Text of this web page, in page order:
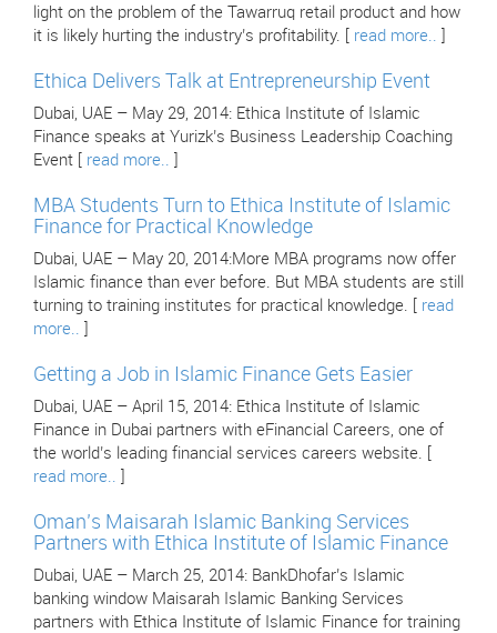
light on the problem of the Tawarruq retail product and how
it is likely hurting the industry’s profitability. [ read more..
Ethica Delivers Talk at Entrepreneurship Event
Dubai, UAE – May 29, 2014: Ethica Institute of Islamic
Finance speaks at Yurizk’s Business Leadership Coaching
Event [ read more..
MBA Students Turn to Ethica Institute of Islamic
Finance for Practical Knowledge
Dubai, UAE – May 20, 2014:More MBA programs now offer
Islamic finance than ever before. But MBA students are still
turning to training institutes for practical knowledge. [ read
more..
Getting a Job in Islamic Finance Gets Easier
Dubai, UAE – April 15, 2014: Ethica Institute of Islamic
Finance in Dubai partners with eFinancial Careers, one of
the world’s leading financial services careers website. [
read more..
Oman’s Maisarah Islamic Banking Services
Partners with Ethica Institute of Islamic Finance
Dubai, UAE – March 25, 2014: BankDhofar’s Islamic
banking window Maisarah Islamic Banking Services
partners with Ethica Institute of Islamic Finance for training